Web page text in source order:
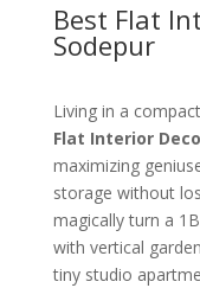
Best Flat
Sodepur
Living in a
Flat Interior
maximizing
storage without
magically turn a
with vertical
tiny studio